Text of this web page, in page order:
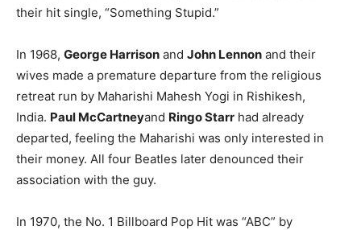
their hit single, “Something Stupid.”
In 1968, George Harrison and John Lennon and their
wives made a premature departure from the religious
retreat run by Maharishi Mahesh Yogi in Rishikesh,
India. Paul McCartneyand Ringo Starr had already
departed, feeling the Maharishi was only interested in
their money. All four Beatles later denounced their
association with the guy.
In 1970, the No. 1 Billboard Pop Hit was “ABC” by